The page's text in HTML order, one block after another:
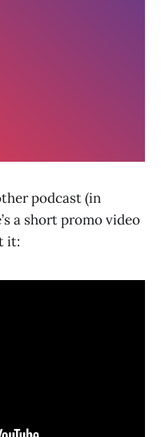
podcast (in
a short promo video
it: